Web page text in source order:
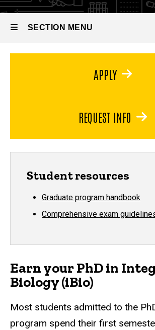
Doctor of
Philosophy
Integrated
(iBio)
(iBio)
SECTION MENU
Earn your PhD in
Biology (iBio)
Most students admitted to the
program spend their first
APPLY
REQUEST INFO
Student resources
Graduate program handbook
Comprehensive exam